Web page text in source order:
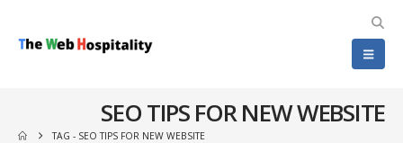
SEO TIPS FOR NEW WEBSITE
TAG - SEO TIPS FOR NEW WEBSITE